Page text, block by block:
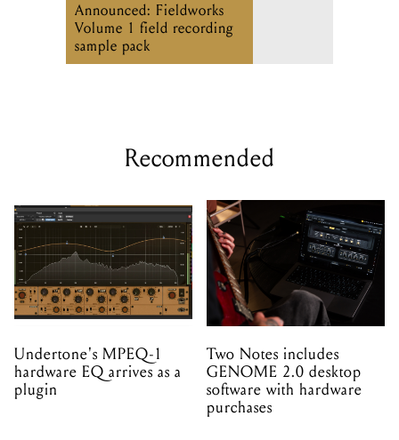
Announced: Fieldworks
Volume 1 field recording
sample pack
Recommended
Undertone's MPEQ-1
hardware EQ arrives as a
plugin
Two Notes includes
GENOME 2.0 desktop
software with hardware
purchases